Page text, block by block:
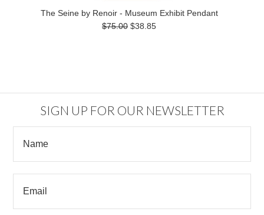
The Seine by Renoir - Museum Exhibit Pendant
$75.00 $38.85
SIGN UP FOR OUR NEWSLETTER